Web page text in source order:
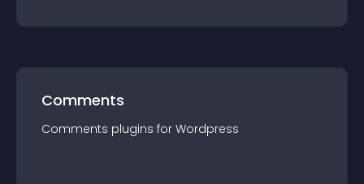
Comments
Comments plugins for Wordpress